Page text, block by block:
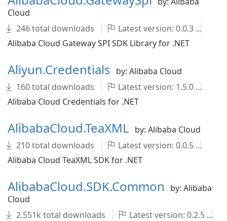
Cloud
246 total downloads
Latest version: 0.0.3
Alibaba Cloud Gateway SPI SDK Library for .NET
Aliyun.Credentials by: Alibaba Cloud
160 total downloads
Latest version: 1.5.0
Alibaba Cloud Credentials for .NET
AlibabaCloud.TeaXML by: Alibaba Cloud
210 total downloads
Latest version: 0.0.5
Alibaba Cloud TeaXML SDK for .NET
AlibabaCloud.SDK.Common
by: Alibaba
Cloud
2.551k total downloads
Latest version: 0.2.5